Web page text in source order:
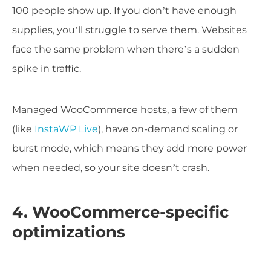
100 people show up. If you don’t have enough
supplies, you’ll struggle to serve them. Websites
face the same problem when there’s a sudden
spike in traffic.
Managed WooCommerce hosts, a few of them
(like InstaWP Live), have on-demand scaling or
burst mode, which means they add more power
when needed, so your site doesn’t crash.
4. WooCommerce-specific
optimizations